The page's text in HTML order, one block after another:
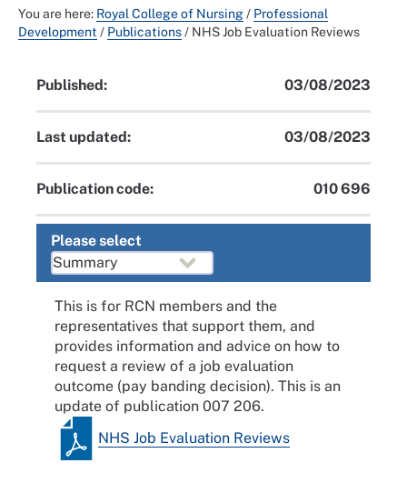
You are here: Royal College of Nursing/ Professional
Development / Publications/ NHS Job Evaluation Reviews
Published: 03/08/2023
Last updated: 03/08/2023
Publication code: 010 696
Please select
This is for RCN members and the
representatives that support them, and
provides information and advice on how to
request a review of a job evaluation
outcome (pay banding decision). This is an
update of publication 007 206.
NHS Job Evaluation Reviews